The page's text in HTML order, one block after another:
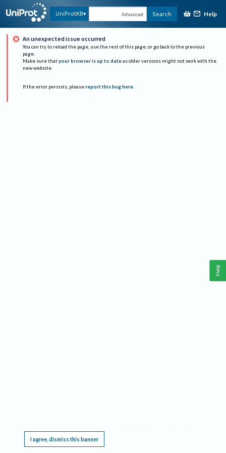
UniProtKB Advanced Search Help
An unexpected issue occurred
You can try to reload the page, use the rest of this page, or go back to the previous
page.
Make sure that your browser is up to date as older versions might not work with the
new website.
If the error persists, please report this bug here.
I agree, dismiss this banner
Help